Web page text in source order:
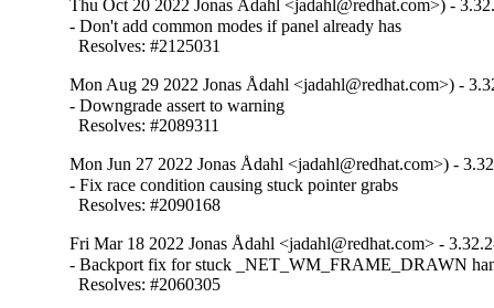
Thu Oct 20 2022 Jonas Ådahl <jadahl@redhat.com>) -
- Don't add common modes if panel already has
  Resolves: #2125031
Mon Aug 29 2022 Jonas Ådahl <jadahl@redhat.com>) -
- Downgrade assert to warning
  Resolves: #2089311
Mon Jun 27 2022 Jonas Ådahl <jadahl@redhat.com>) -
- Fix race condition causing stuck pointer grabs
  Resolves: #2090168
Fri Mar 18 2022 Jonas Ådahl <jadahl@redhat.com> -
- Backport fix for stuck _NET_WM_FRAME_DRAWN
  Resolves: #2060305